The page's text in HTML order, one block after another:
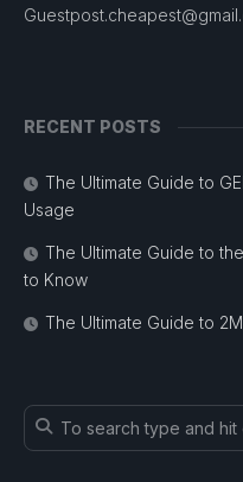
RECENT POSTS
The Ultimate Guide to
Usage
The Ultimate Guide to
to Know
The Ultimate Guide to